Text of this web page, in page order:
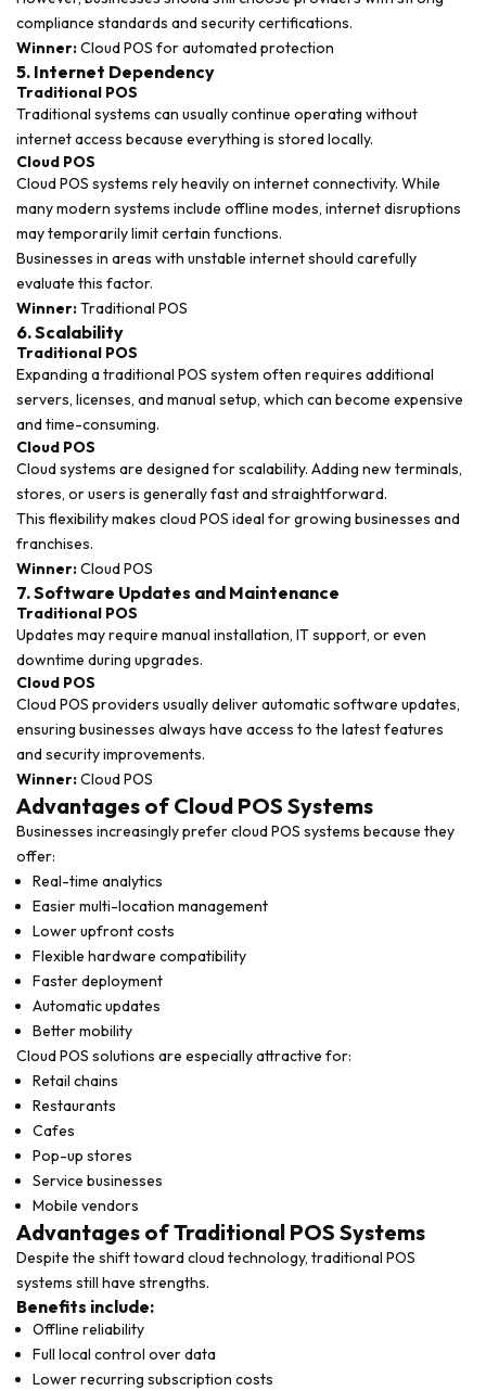
compliance standards and security certifications.
Winner:Cloud POS for automated protection
5. Internet Dependency
Traditional POS
Traditional systems can usually continue operating without
internet access because everything is stored locally.
Cloud POS
Cloud POS systems rely heavily on internet connectivity. While
many modern systems include offline modes, internet disruptions
may temporarily limit certain functions.
Businesses in areas with unstable internet should carefully
evaluate this factor.
Winner:Traditional POS
6. Scalability
Traditional POS
Expanding a traditional POS system often requires additional
servers, licenses, and manual setup, which can become expensive
and time-consuming.
Cloud POS
Cloud systems are designed for scalability. Adding new terminals,
stores, or users is generally fast and straightforward.
This flexibility makes cloud POS ideal for growing businesses and
franchises.
Winner:Cloud POS
7. Software Updates and Maintenance
Traditional POS
Updates may require manual installation, IT support, or even
downtime during upgrades.
Cloud POS
Cloud POS providers usually deliver automatic software updates,
ensuring businesses always have access to the latest features
and security improvements.
Winner:Cloud POS
Advantages of Cloud POS Systems
Businesses increasingly prefer cloud POS systems because they
offer:
Real-time analytics
Easier multi-location management
Lower upfront costs
Flexible hardware compatibility
Faster deployment
Automatic updates
Better mobility
Cloud POS solutions are especially attractive for:
Retail chains
Restaurants
Cafes
Pop-up stores
Service businesses
Mobile vendors
Advantages of Traditional POS Systems
Despite the shift toward cloud technology, traditional POS
systems still have strengths.
Benefits include:
Offline reliability
Full local control over data
Lower recurring subscription costs